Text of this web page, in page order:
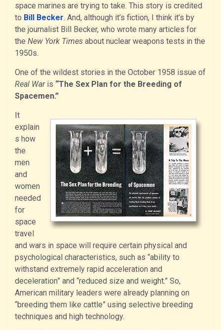
space marines are trying to take. This story is credited
to Bill Becker. And, although it’s fiction, I think it’s by
the journalist Bill Becker, who wrote many articles for
the New York Times about nuclear weapons tests in the
1950s.
One of the wildest stories in the October 1958 issue of
Real Waris “The Sex Plan for the Breeding of
Spacemen.”
It
explain
s how
the
men
and
women
needed
for
space
travel
and wars in space will require certain physical and
psychological characteristics, such as “ability to
withstand extremely rapid acceleration and
deceleration” and “reduced size and weight.” So,
American military leaders were already planning on
“breeding them like cattle” using selective breeding
techniques and high technology.